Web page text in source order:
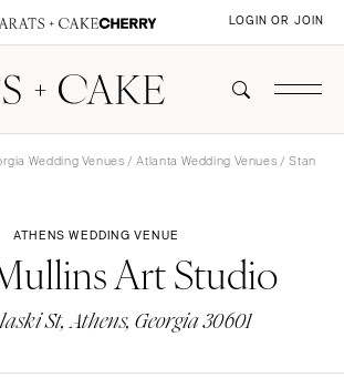
LOGIN OR JOIN
Wedding Venues / Atlanta Wedding Venues / Stan
ATHENS WEDDING VENUE
Art Studio
St, Athens, Georgia 30601